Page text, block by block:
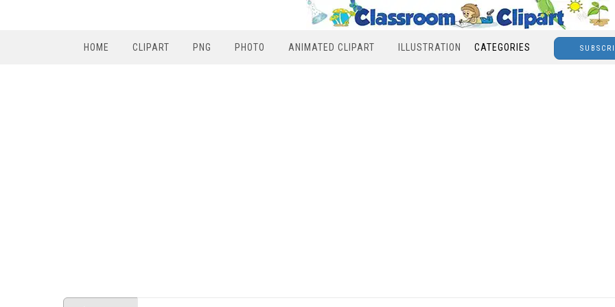
HOME CLIPART PNG PHOTO ANIMATED CLIPART ILLUSTRATION CATEGORIES